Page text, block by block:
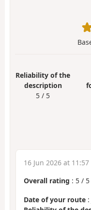
Reliability of the
description
5 / 5
16 Jun 2026 at 11:57
Overall rating : 5 / 5
Date of your route